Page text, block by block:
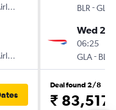
BLR -GLA
Wed
06:25
GLA- BLR
Deal found 2/8
₹ 83,517